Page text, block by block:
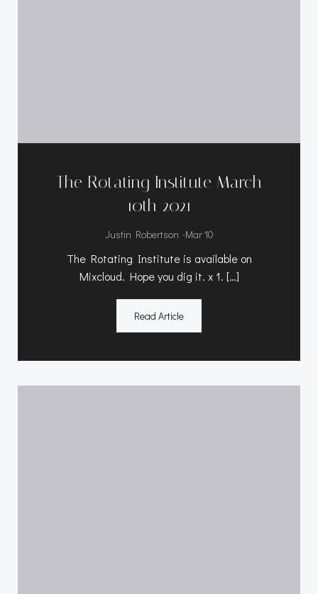
The Rotating Institute March
10th 2021
Justin Robertson -Mar 10
The Rotating Institute is available on
Mixcloud. Hope you dig it. x 1. […]
Read Article